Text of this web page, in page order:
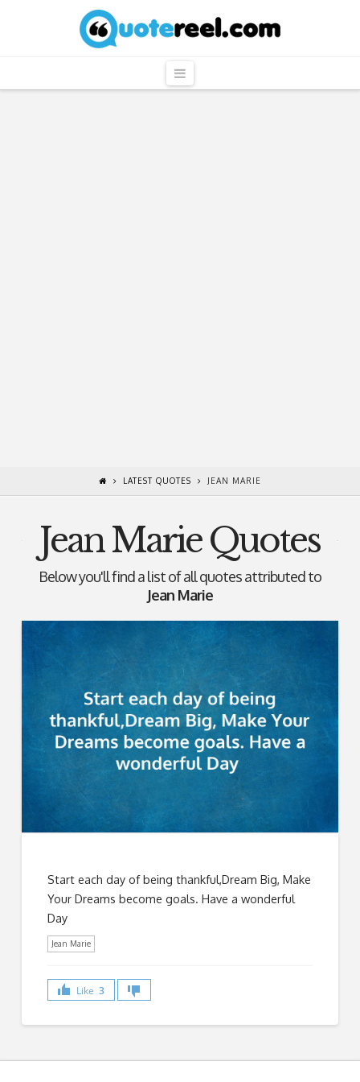
QuoteReel
Navigation
LATEST QUOTES JEAN MARIE
Jean Marie Quotes
Below you'll find a list of all quotes attributed to
Jean Marie
Start each day of being thankful,Dream Big, Make
Your Dreams become goals. Have a wonderful
Day
Jean Marie
Like 3